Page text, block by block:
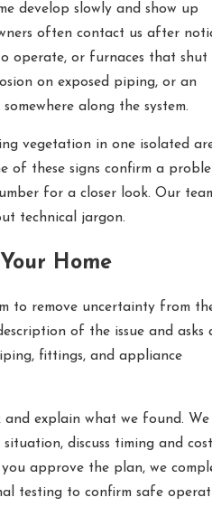
develop slowly and show up
often contact us after
operate, or furnaces that shut
on exposed piping, or an
along the system.
vegetation in one isolated
of these signs confirm a
for a closer look. Our
technical jargon.
Home
to remove uncertainty from
of the issue and asks
fittings, and appliance
explain what we found. We
discuss timing and
approve the plan, we
testing to confirm safe